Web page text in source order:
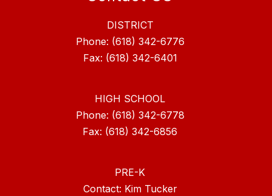
DISTRICT
Phone: (618) 342-6776
Fax: (618) 342-6401
HIGH SCHOOL
Phone: (618) 342-6778
Fax: (618) 342-6856
PRE-K
Contact: Kim Tucker